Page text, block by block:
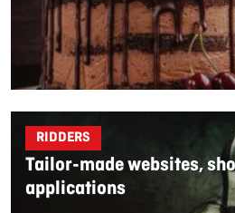
RIDDERS
Tailor-made websites,
applications